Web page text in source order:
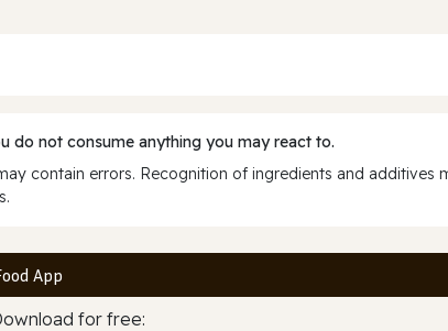
do not consume anything you may react to.
contain errors. Recognition of ingredients and additives
App
for free: